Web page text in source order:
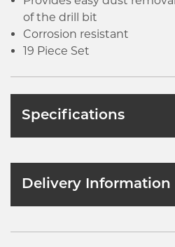
of the drill bit
Corrosion resistant
19 Piece Set
Specifications
Delivery Information